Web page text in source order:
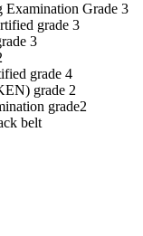
Grade 3
grade 3
3
grade 4
grade 2
grade2
belt